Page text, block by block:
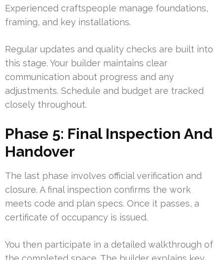
Experienced craftspeople manage foundations,
framing, and key installations.
Regular updates and quality checks are built into
this stage. Your builder maintains clear
communication about progress and any
adjustments. Schedule and budget are tracked
closely throughout.
Phase 5: Final Inspection And
Handover
The last phase involves official verification and
closure. A final inspection confirms the work
meets code and plan specs. Once it passes, a
certificate of occupancy is issued.
You then participate in a detailed walkthrough of